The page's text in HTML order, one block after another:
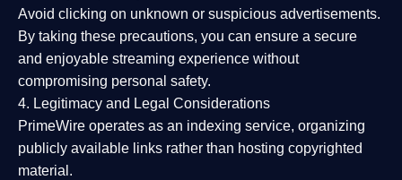
Avoid clicking on unknown or suspicious advertisements.
By taking these precautions, you can ensure a secure
and enjoyable streaming experience without
compromising personal safety.
4. Legitimacy and Legal Considerations
PrimeWire operates as an indexing service, organizing
publicly available links rather than hosting copyrighted
material.